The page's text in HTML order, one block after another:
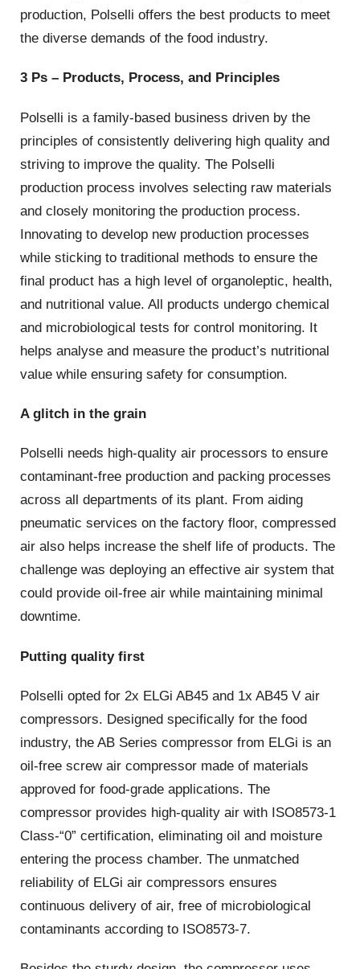
production, Polselli offers the best products to meet
the diverse demands of the food industry.
3 Ps – Products, Process, and Principles
Polselli is a family-based business driven by the
principles of consistently delivering high quality and
striving to improve the quality. The Polselli
production process involves selecting raw materials
and closely monitoring the production process.
Innovating to develop new production processes
while sticking to traditional methods to ensure the
final product has a high level of organoleptic, health,
and nutritional value. All products undergo chemical
and microbiological tests for control monitoring. It
helps analyse and measure the product’s nutritional
value while ensuring safety for consumption.
A glitch in the grain
Polselli needs high-quality air processors to ensure
contaminant-free production and packing processes
across all departments of its plant. From aiding
pneumatic services on the factory floor, compressed
air also helps increase the shelf life of products. The
challenge was deploying an effective air system that
could provide oil-free air while maintaining minimal
downtime.
Putting quality first
Polselli opted for 2x ELGi AB45 and 1x AB45 V air
compressors. Designed specifically for the food
industry, the AB Series compressor from ELGi is an
oil-free screw air compressor made of materials
approved for food-grade applications. The
compressor provides high-quality air with ISO8573-1
Class-“0” certification, eliminating oil and moisture
entering the process chamber. The unmatched
reliability of ELGi air compressors ensures
continuous delivery of air, free of microbiological
contaminants according to ISO8573-7.